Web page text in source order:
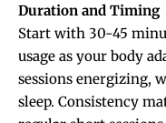
Duration and Timing
Start with 30-45
usage as your body
sessions energizing,
sleep. Consistency